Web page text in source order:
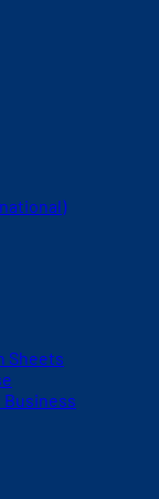
Sheets
Business